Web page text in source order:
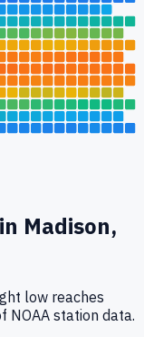
Madison,
low reaches
NOAA station data.